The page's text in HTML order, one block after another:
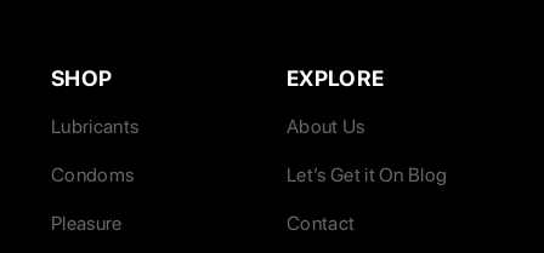
SHOP
Lubricants
Condoms
Pleasure
EXPLORE
About Us
Let’s Get it On Blog
Contact